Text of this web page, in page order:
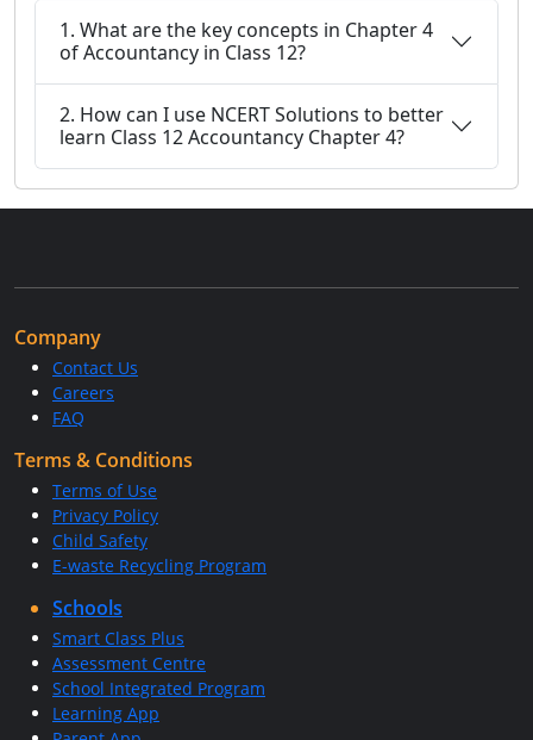
1. What are the key concepts in Chapter 4
of Accountancy in Class 12?
2. How can I use NCERT Solutions to better
learn Class 12 Accountancy Chapter 4?
Company
Contact Us
Careers
FAQ
Terms & Conditions
Terms of Use
Privacy Policy
Child Safety
E-waste Recycling Program
Schools
Smart Class Plus
Assessment Centre
School Integrated Program
Learning App